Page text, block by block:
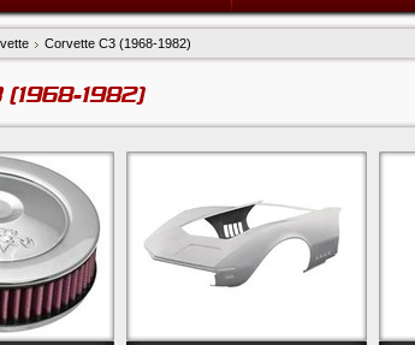
Corvette C3 (1968-1982)
(1968-1982)